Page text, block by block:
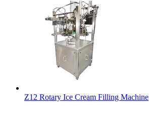
Z12 Rotary Ice Cream Filling Machine